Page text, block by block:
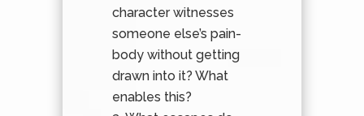
character witnesses
someone else’s pain-
body without getting
drawn into it? What
enables this?